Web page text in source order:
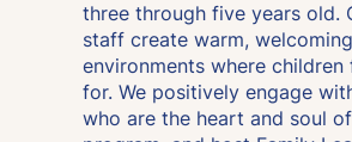
three through five years old.
staff create warm, welcoming
environments where children
for. We positively engage
who are the heart and soul